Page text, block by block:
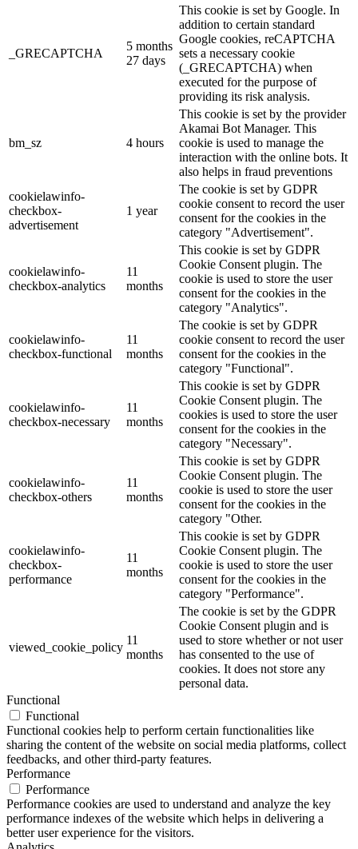
_GRECAPTCHA
5 months
27 days
This cookie is set by Google. In
addition to certain standard
Google cookies, reCAPTCHA
sets a necessary cookie
(_GRECAPTCHA) when
executed for the purpose of
providing its risk analysis.
bm_sz 4 hours
This cookie is set by the provider
Akamai Bot Manager. This
cookie is used to manage the
interaction with the online bots. It
also helps in fraud preventions
cookielawinfo-
checkbox-
advertisement
1 year
The cookie is set by GDPR
cookie consent to record the user
consent for the cookies in the
category "Advertisement".
cookielawinfo-
checkbox-analytics
11
months
This cookie is set by GDPR
Cookie Consent plugin. The
cookie is used to store the user
consent for the cookies in the
category "Analytics".
cookielawinfo-
checkbox-functional
11
months
The cookie is set by GDPR
cookie consent to record the user
consent for the cookies in the
category "Functional".
cookielawinfo-
checkbox-necessary
11
months
This cookie is set by GDPR
Cookie Consent plugin. The
cookies is used to store the user
consent for the cookies in the
category "Necessary".
cookielawinfo-
checkbox-others
11
months
This cookie is set by GDPR
Cookie Consent plugin. The
cookie is used to store the user
consent for the cookies in the
category "Other.
cookielawinfo-
checkbox-
performance
11
months
This cookie is set by GDPR
Cookie Consent plugin. The
cookie is used to store the user
consent for the cookies in the
category "Performance".
viewed_cookie_policy
11
months
The cookie is set by the GDPR
Cookie Consent plugin and is
used to store whether or not user
has consented to the use of
cookies. It does not store any
personal data.
Functional
Functional
Functional cookies help to perform certain functionalities like
sharing the content of the website on social media platforms, collect
feedbacks, and other third-party features.
Performance
Performance
Performance cookies are used to understand and analyze the key
performance indexes of the website which helps in delivering a
better user experience for the visitors.